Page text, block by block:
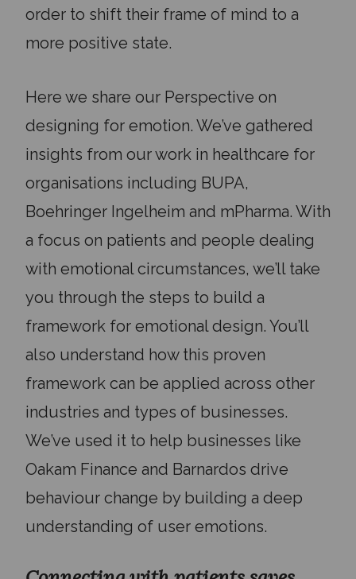
order to shift their frame of mind to a
more positive state.
Here we share our Perspective on
designing for emotion. We’ve gathered
insights from our work in healthcare for
organisations including BUPA,
Boehringer Ingelheim and mPharma. With
a focus on patients and people dealing
with emotional circumstances, we’ll take
you through the steps to build a
framework for emotional design. You’ll
also understand how this proven
framework can be applied across other
industries and types of businesses.
We’ve used it to help businesses like
Oakam Finance and Barnardos drive
behaviour change by building a deep
understanding of user emotions.